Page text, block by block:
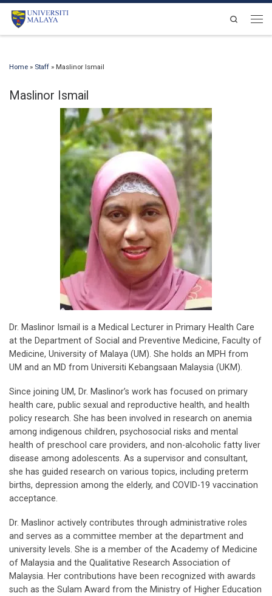
Skip to content
Search
Home » Staff » Maslinor Ismail
Maslinor Ismail
Dr. Maslinor Ismail is a Medical Lecturer in Primary Health Care
at the Department of Social and Preventive Medicine, Faculty of
Medicine, University of Malaya (UM). She holds an MPH from
UM and an MD from Universiti Kebangsaan Malaysia (UKM).
Since joining UM, Dr. Maslinor’s work has focused on primary
health care, public sexual and reproductive health, and health
policy research. She has been involved in research on anemia
among indigenous children, psychosocial risks and mental
health of preschool care providers, and non-alcoholic fatty liver
disease among adolescents. As a supervisor and consultant,
she has guided research on various topics, including preterm
births, depression among the elderly, and COVID-19 vaccination
acceptance.
Dr. Maslinor actively contributes through administrative roles
and serves as a committee member at the department and
university levels. She is a member of the Academy of Medicine
of Malaysia and the Qualitative Research Association of
Malaysia. Her contributions have been recognized with awards
such as the Sulam Award from the Ministry of Higher Education